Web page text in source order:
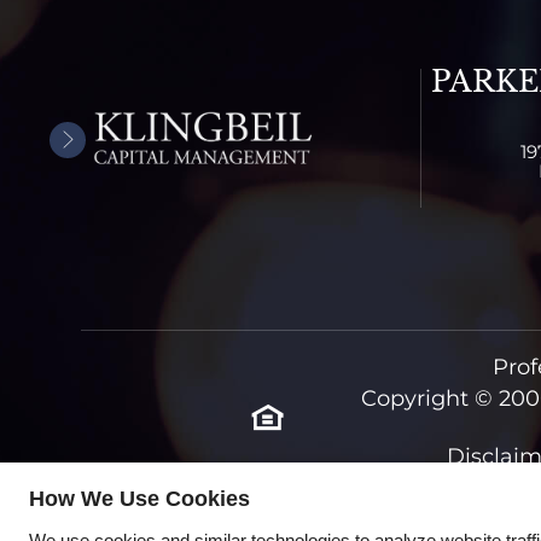
Copyright ©
How We Use Cookies